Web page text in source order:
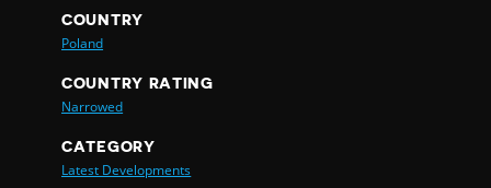
COUNTRY
Poland
COUNTRY RATING
Narrowed
CATEGORY
Latest Developments